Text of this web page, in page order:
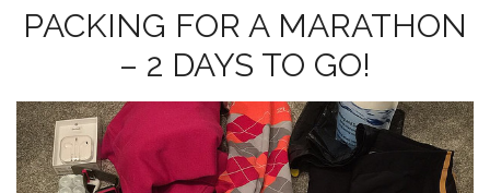
PACKING FOR A MARATHON
– 2 DAYS TO GO!